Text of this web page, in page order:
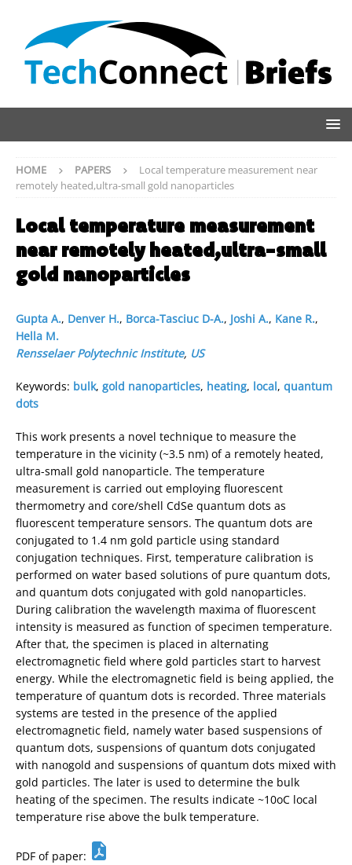
HOME PAPERS
Local temperature measurement near
remotely heated,ultra-small gold nanoparticles
Local temperature measurement
near remotely heated,ultra-small
gold nanoparticles
Gupta A., Denver H., Borca-Tasciuc D-A., Joshi A., Kane R.,
Hella M.
Rensselaer Polytechnic Institute, US
Keywords: bulk, gold nanoparticles, heating, local, quantum
dots
This work presents a novel technique to measure the
temperature in the vicinity (~3.5 nm) of a remotely heated,
ultra-small gold nanoparticle. The temperature
measurement is carried out employing fluorescent
thermometry and core/shell CdSe quantum dots as
fluorescent temperature sensors. The quantum dots are
conjugated to 1.4 nm gold particle using standard
conjugation techniques. First, temperature calibration is
performed on water based solutions of pure quantum dots,
and quantum dots conjugated with gold nanoparticles.
During calibration the wavelength maxima of fluorescent
intensity is measured as function of specimen temperature.
After that, the specimen is placed in alternating
electromagnetic field where gold particles start to harvest
energy. While the electromagnetic field is being applied, the
temperature of quantum dots is recorded. Three materials
systems are tested in the presence of the applied
electromagnetic field, namely water based suspensions of
quantum dots, suspensions of quantum dots conjugated
with nanogold and suspensions of quantum dots mixed with
gold particles. The later is used to determine the bulk
heating of the specimen. The results indicate ~10oC local
temperature rise above the bulk temperature.
PDF of paper: